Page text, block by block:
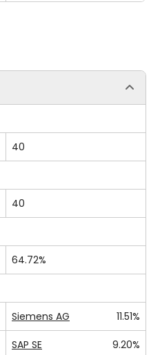
40
40
64.72%
Siemens AG 11.51%
SAP SE 9.20%